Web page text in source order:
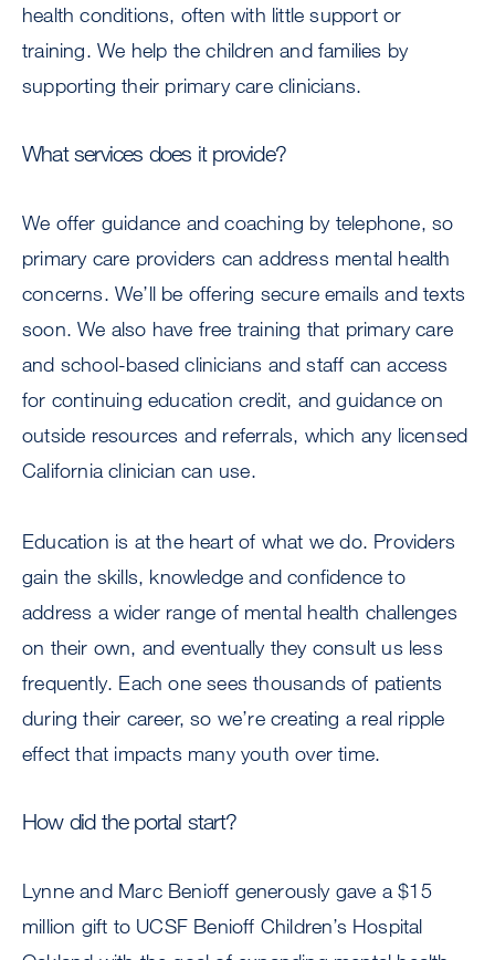
health conditions, often with little support or
training. We help the children and families by
supporting their primary care clinicians.
What services does it provide?
We offer guidance and coaching by telephone, so
primary care providers can address mental health
concerns. We’ll be offering secure emails and texts
soon. We also have free training that primary care
and school-based clinicians and staff can access
for continuing education credit, and guidance on
outside resources and referrals, which any licensed
California clinician can use.
Education is at the heart of what we do. Providers
gain the skills, knowledge and confidence to
address a wider range of mental health challenges
on their own, and eventually they consult us less
frequently. Each one sees thousands of patients
during their career, so we’re creating a real ripple
effect that impacts many youth over time.
How did the portal start?
Lynne and Marc Benioff generously gave a $15
million gift to UCSF Benioff Children’s Hospital